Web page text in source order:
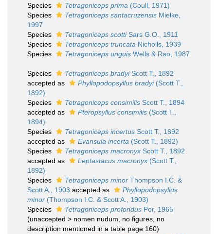
Species
Tetragoniceps prima (Coull, 1971)
Species
Tetragoniceps santacruzensis Mielke,
1997
Species
Tetragoniceps scottiSars G.O., 1911
Species
Tetragoniceps truncata Nicholls, 1939
Species
Tetragoniceps unguis Wells & Rao, 1987
Species Tetragoniceps bradyiScott T., 1892
accepted as
Phyllopodopsyllus bradyi(Scott T.,
1892)
Species
Tetragoniceps consimilis Scott T., 1894
accepted as
Pteropsyllus consimilis (Scott T.,
1894)
Species
Tetragoniceps incertus Scott T., 1892
accepted as
Evansula incerta (Scott T., 1892)
Species
Tetragoniceps macronyx Scott T., 1892
accepted as
Leptastacus macronyx (Scott T.,
1892)
Species
Tetragoniceps minor Thompson I.C. &
Scott A., 1903 accepted as
Phyllopodopsyllus
minor (Thompson I.C. & Scott A., 1903)
Species
Tetragoniceps profondus Por, 1965
(unaccepted > nomen nudum , no figures, no
description mentioned in a table page 160)